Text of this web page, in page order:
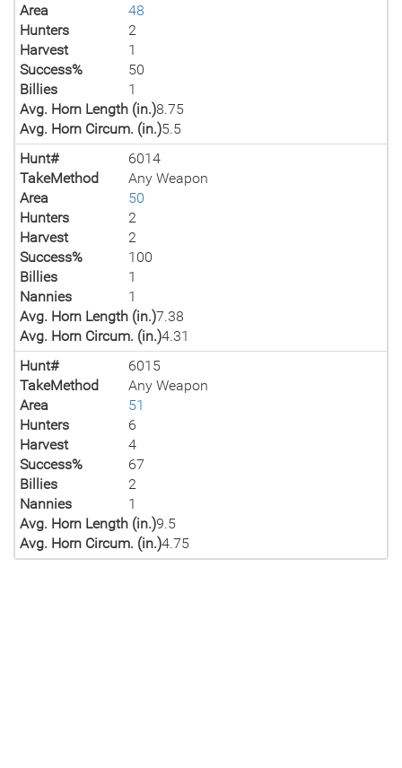
Area
48
Hunters
2
Harvest
1
Success%
50
Billies
1
Avg. Horn Length (in.)8.75
Avg. Horn Circum. (in.)5.5
Hunt#
6014
TakeMethod
Any Weapon
Area
50
Hunters
2
Harvest
2
Success%
100
Billies
1
Nannies
1
Avg. Horn Length (in.)7.38
Avg. Horn Circum. (in.)4.31
Hunt#
6015
TakeMethod
Any Weapon
Area
51
Hunters
6
Harvest
4
Success%
67
Billies
2
Nannies
1
Avg. Horn Length (in.)9.5
Avg. Horn Circum. (in.)4.75